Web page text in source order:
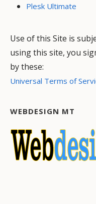
Plesk Ultimate
Use of this Site is
using this site, you
by these:
Universal Terms of
WEBDESIGN MT